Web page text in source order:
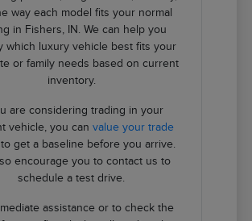
way each model fits your normal
in Fishers, IN. We can help you
which luxury vehicle best fits your
or family needs based on current
inventory.
are considering trading in your
vehicle, you can value your trade
get a baseline before you arrive.
encourage you to contact us to
schedule a test drive.
assistance or to check the